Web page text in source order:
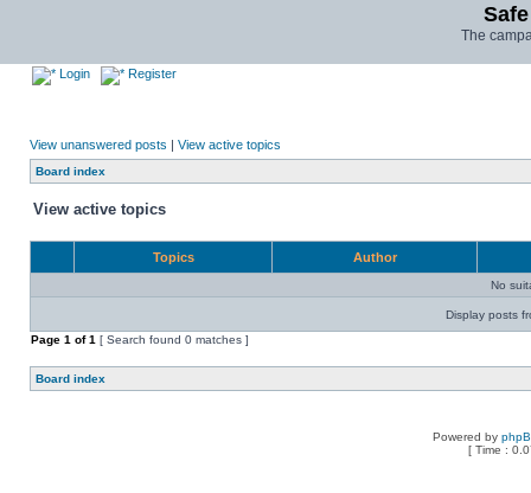
The
Login Register
View unanswered posts | View active topics
Board index
View active topics
Topics Author
No
Display posts
Page 1 of1 [ Search found 0 matches ]
Board index
Powered by
[ Time :